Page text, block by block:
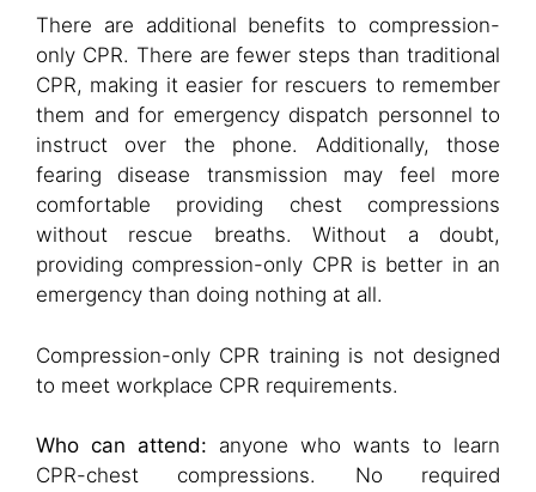
There are additional benefits to compression-
only CPR. There are fewer steps than traditional
CPR, making it easier for rescuers to remember
them and for emergency dispatch personnel to
instruct over the phone. Additionally, those
fearing disease transmission may feel more
comfortable providing chest compressions
without rescue breaths. Without a doubt,
providing compression-only CPR is better in an
emergency than doing nothing at all.
Compression-only CPR training is not designed
to meet workplace CPR requirements.
Who can attend: anyone who wants to learn
CPR-chest compressions. No required